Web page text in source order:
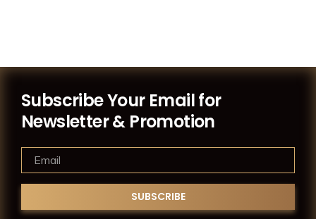
Subscribe Your Email for
Newsletter & Promotion